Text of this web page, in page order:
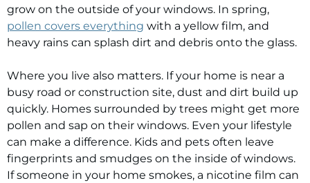
grow on the outside of your windows. In spring,
pollen covers everything with a yellow film, and
heavy rains can splash dirt and debris onto the glass.
Where you live also matters. If your home is near a
busy road or construction site, dust and dirt build up
quickly. Homes surrounded by trees might get more
pollen and sap on their windows. Even your lifestyle
can make a difference. Kids and pets often leave
fingerprints and smudges on the inside of windows.
If someone in your home smokes, a nicotine film can